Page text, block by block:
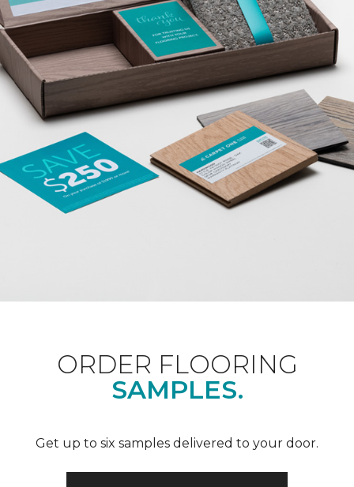
ORDER FLOORING
SAMPLES.
Get up to six samples delivered to your door.